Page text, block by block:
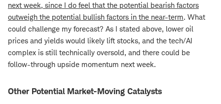
next week, since I do feel that the potential bearish factors
outweigh the potential bullish factors in the near-term. What
could challenge my forecast? As I stated above, lower oil
prices and yields would likely lift stocks, and the tech/AI
complex is still technically oversold, and there could be
follow-through upside momentum next week.
Other Potential Market-Moving Catalysts